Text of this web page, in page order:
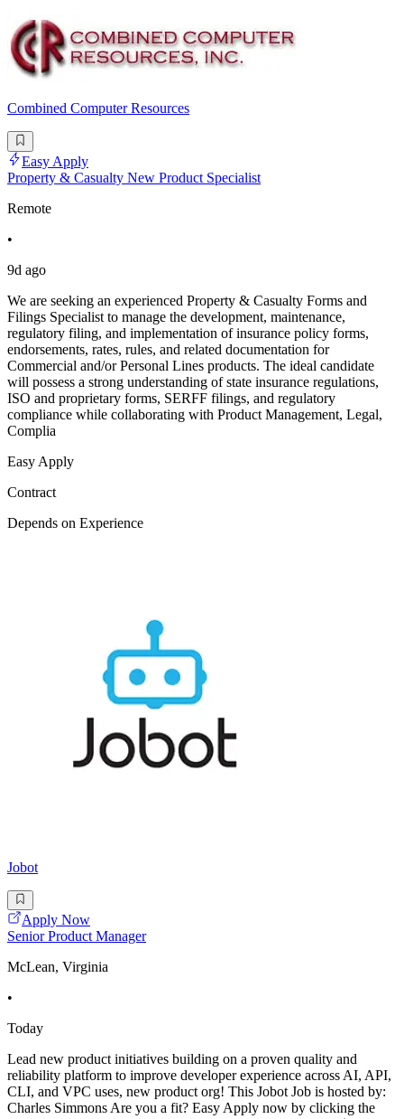
Combined Computer Resources
Easy Apply
Property & Casualty New Product Specialist
Remote
•
9d ago
We are seeking an experienced Property & Casualty Forms and
Filings Specialist to manage the development, maintenance,
regulatory filing, and implementation of insurance policy forms,
endorsements, rates, rules, and related documentation for
Commercial and/or Personal Lines products. The ideal candidate
will possess a strong understanding of state insurance regulations,
ISO and proprietary forms, SERFF filings, and regulatory
compliance while collaborating with Product Management, Legal,
Complia
Easy Apply
Contract
Depends on Experience
Jobot
Apply Now
Senior Product Manager
McLean, Virginia
•
Today
Lead new product initiatives building on a proven quality and
reliability platform to improve developer experience across AI, API,
CLI, and VPC uses, new product org! This Jobot Job is hosted by:
Charles Simmons Are you a fit? Easy Apply now by clicking the